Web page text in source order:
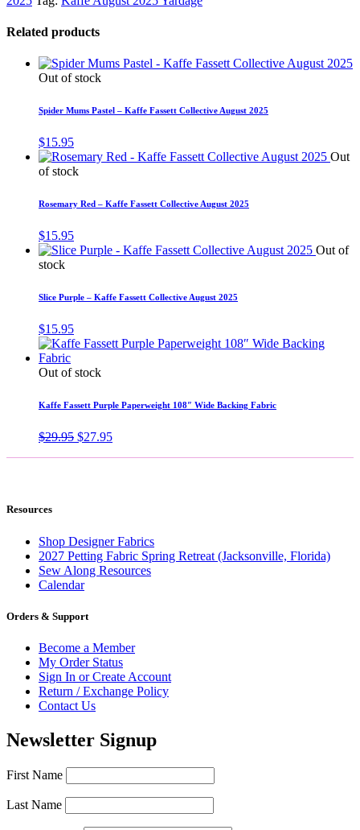
Related products
Out of stock
Spider Mums Pastel – Kaffe Fassett Collective August 2025
$15.95
Out
of stock
Rosemary Red – Kaffe Fassett Collective August 2025
$15.95
Out of
stock
Slice Purple – Kaffe Fassett Collective August 2025
$15.95
Out of stock
Kaffe Fassett Purple Paperweight 108″ Wide Backing Fabric
$29.95 Original
$27.95Current
Resources
Shop Designer Fabrics
2027 Petting Fabric Spring Retreat (Jacksonville, Florida)
Sew Along Resources
Calendar
Orders & Support
Become a Member
My Order Status
Sign In or Create Account
Return / Exchange Policy
Contact Us
Newsletter Signup
First Name
Last Name